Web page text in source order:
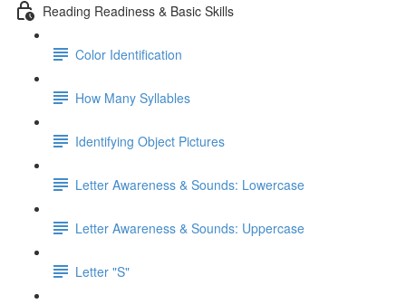
Reading Readiness & Basic Skills
Color Identification
How Many Syllables
Identifying Object Pictures
Letter Awareness & Sounds: Lowercase
Letter Awareness & Sounds: Uppercase
Letter "S"